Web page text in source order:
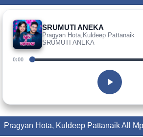
SRUMUTI ANEKA
Pragyan Hota,Kuldeep Pattanaik
SRUMUTI ANEKA
0:00
Pragyan Hota, Kuldeep Pattanaik All